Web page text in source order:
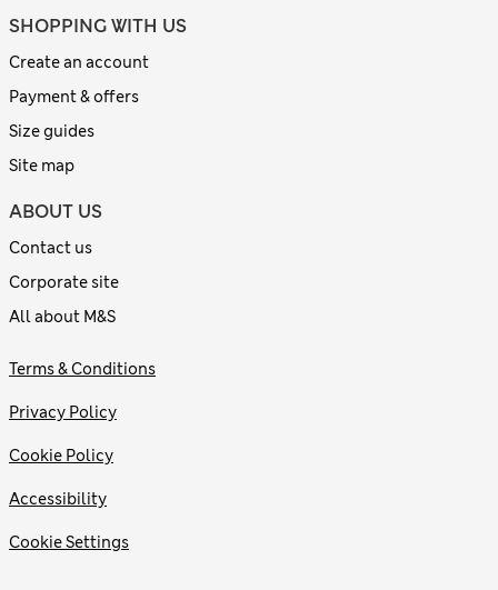
SHOPPING WITH US
Create an account
Payment & offers
Size guides
Site map
ABOUT US
Contact us
Corporate site
All about M&S
Terms & Conditions
Privacy Policy
Cookie Policy
Accessibility
Cookie Settings